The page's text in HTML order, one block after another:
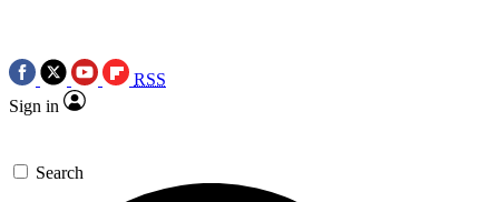
RSS
Sign in
Search